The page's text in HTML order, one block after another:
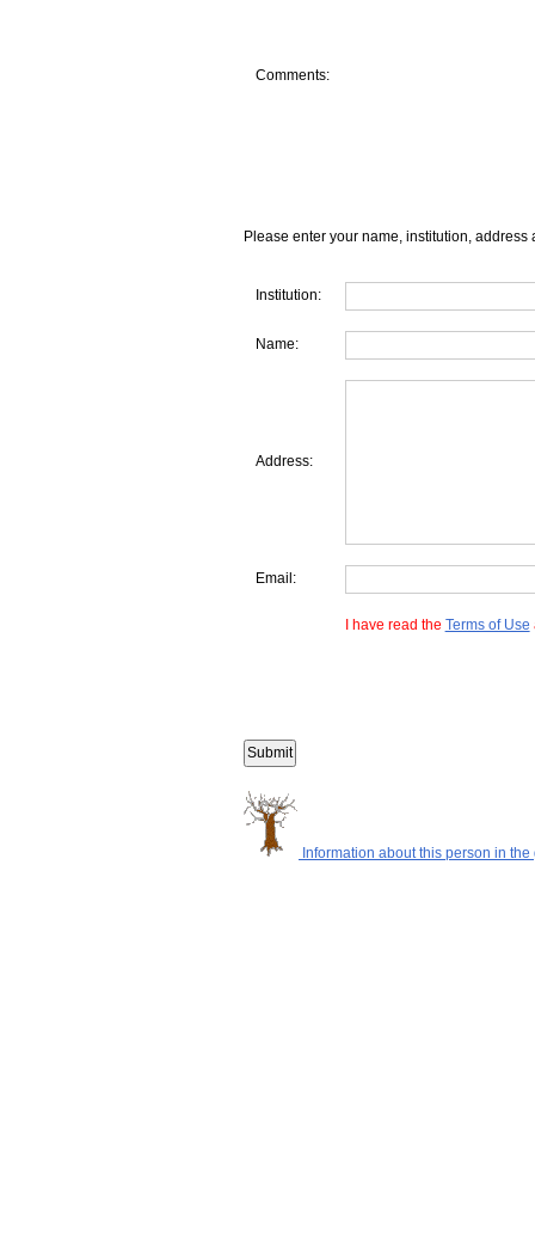
Comments:
Please enter your name, institution, address
Institution:
Name:
Address:
Email:
I have read the Terms of Use
Information about this person in